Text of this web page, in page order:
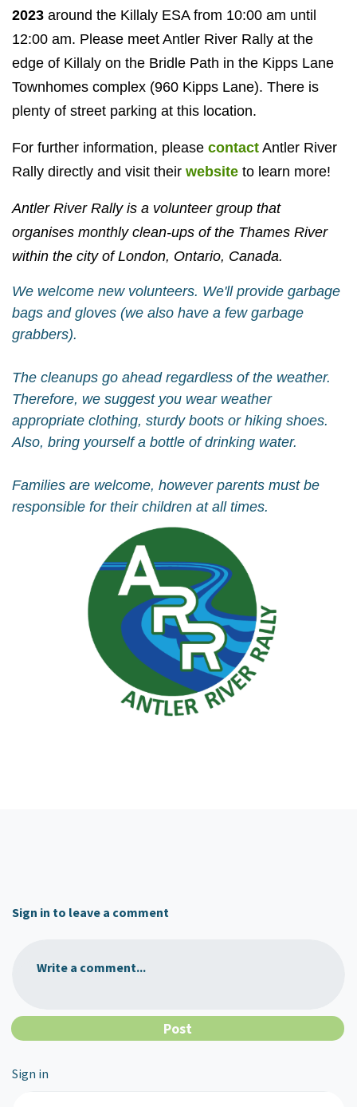
2023 around the Killaly ESA from 10:00 am until
12:00 am. Please meet Antler River Rally at the
edge of Killaly on the Bridle Path in the Kipps Lane
Townhomes complex (960 Kipps Lane). There is
plenty of street parking at this location.
For further information, please contact Antler River
Rally directly and visit their website to learn more!
Antler River Rally is a volunteer group that
organises monthly clean-ups of the Thames River
within the city of London, Ontario, Canada.
We welcome new volunteers. We'll provide garbage
bags and gloves (we also have a few garbage
grabbers).
The cleanups go ahead regardless of the weather.
Therefore, we suggest you wear weather
appropriate clothing, sturdy boots or hiking shoes.
Also, bring yourself a bottle of drinking water.
Families are welcome, however parents must be
responsible for their children at all times.
Sign in to leave a comment
Write a comment...
Sign in